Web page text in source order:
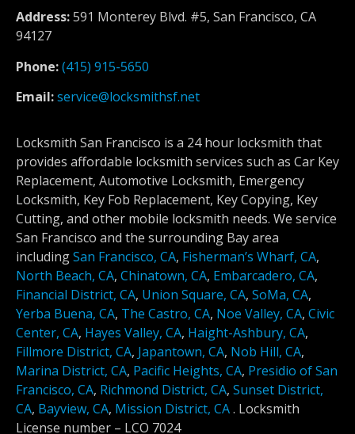
Address:591 Monterey Blvd. #5, San Francisco, CA
94127
Phone:(415) 915-5650
Email:service@locksmithsf.net
Locksmith San Francisco is a 24 hour locksmith that
provides affordable locksmith services such as Car Key
Replacement, Automotive Locksmith, Emergency
Locksmith, Key Fob Replacement, Key Copying, Key
Cutting, and other mobile locksmith needs. We service
San Francisco and the surrounding Bay area
includingSan Francisco, CA, Fisherman’s Wharf, CA,
North Beach, CA, Chinatown, CA, Embarcadero, CA,
Financial District, CA, Union Square, CA, SoMa, CA,
Yerba Buena, CA, The Castro, CA, Noe Valley, CA, Civic
Center, CA, Hayes Valley, CA, Haight-Ashbury, CA,
Fillmore District, CA, Japantown, CA, Nob Hill, CA,
Marina District, CA, Pacific Heights, CA, Presidio of San
Francisco, CA, Richmond District, CA, Sunset District,
CA, Bayview, CA, Mission District, CA. Locksmith
License number – LCO 7024